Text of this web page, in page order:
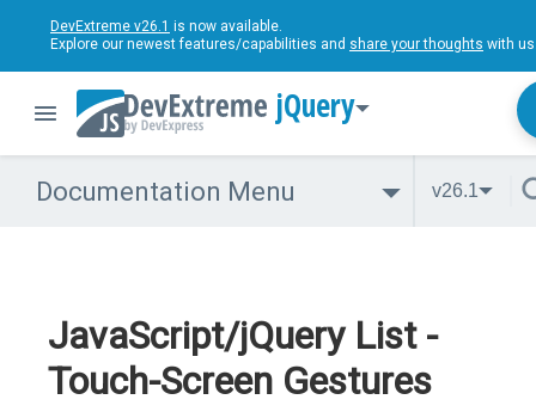
DevExtreme v26.1 is now available.
Explore our newest features/capabilities and share your thoughts with
jQuery
Documentation Menu v26.1
JavaScript/jQuery List -
Touch-Screen Gestures